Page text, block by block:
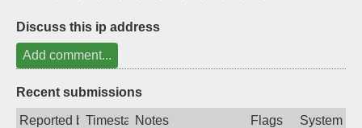
Discuss this ip address
Add comment...
Recent submissions
Reported byTimestampNotes Flags
System